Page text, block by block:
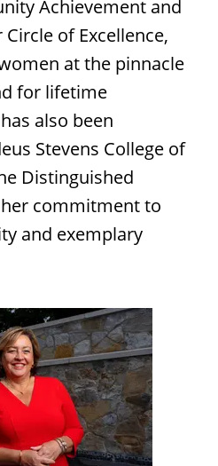
Achievement and
of Excellence,
at the pinnacle
for lifetime
also been
Stevens College of
Distinguished
commitment to
and exemplary